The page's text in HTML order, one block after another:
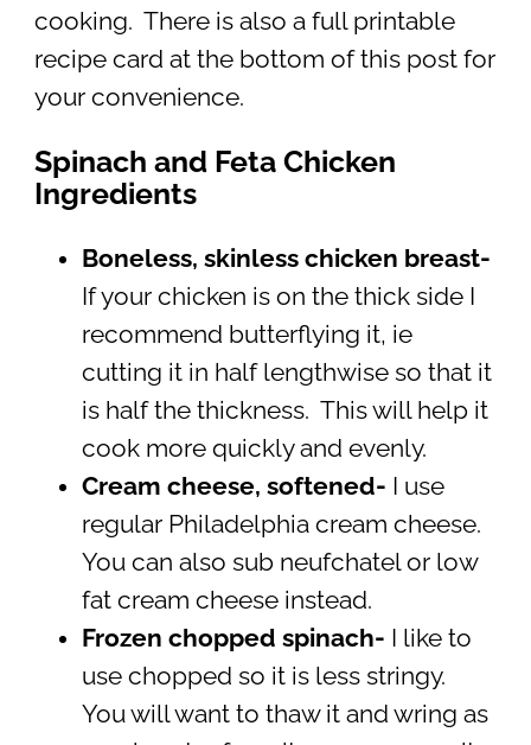
cooking. There is also a full printable
recipe card at the bottom of this post for
your convenience.
Spinach and Feta Chicken
Ingredients
Boneless, skinless chicken breast-
If your chicken is on the thick side I
recommend butterflying it, ie
cutting it in half lengthwise so that it
is half the thickness. This will help it
cook more quickly and evenly.
Cream cheese, softened-
I use
regular Philadelphia cream cheese.
You can also sub neufchatel or low
fat cream cheese instead.
Frozen chopped spinach-
I like to
use chopped so it is less stringy.
You will want to thaw it and wring as